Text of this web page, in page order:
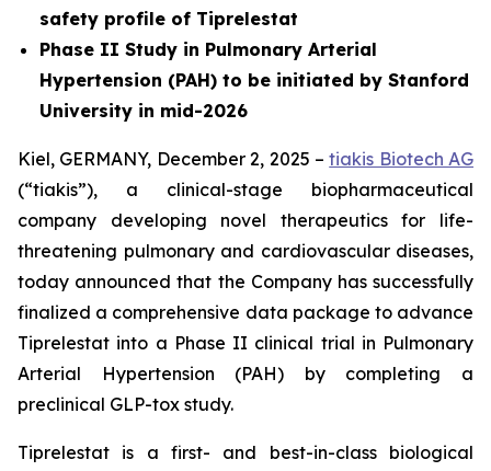
safety profile of Tiprelestat
Phase II Study in Pulmonary Arterial
Hypertension (PAH) to be initiated by Stanford
University in mid-2026
Kiel, GERMANY, December 2, 2025 –tiakis Biotech AG
(“tiakis”), a clinical-stage biopharmaceutical
company developing novel therapeutics for life-
threatening pulmonary and cardiovascular diseases,
today announced that the Company has successfully
finalized a comprehensive data package to advance
Tiprelestat into a Phase II clinical trial in Pulmonary
Arterial Hypertension (PAH) by completing a
preclinical GLP-tox study.
Tiprelestat is a first- and best-in-class biological